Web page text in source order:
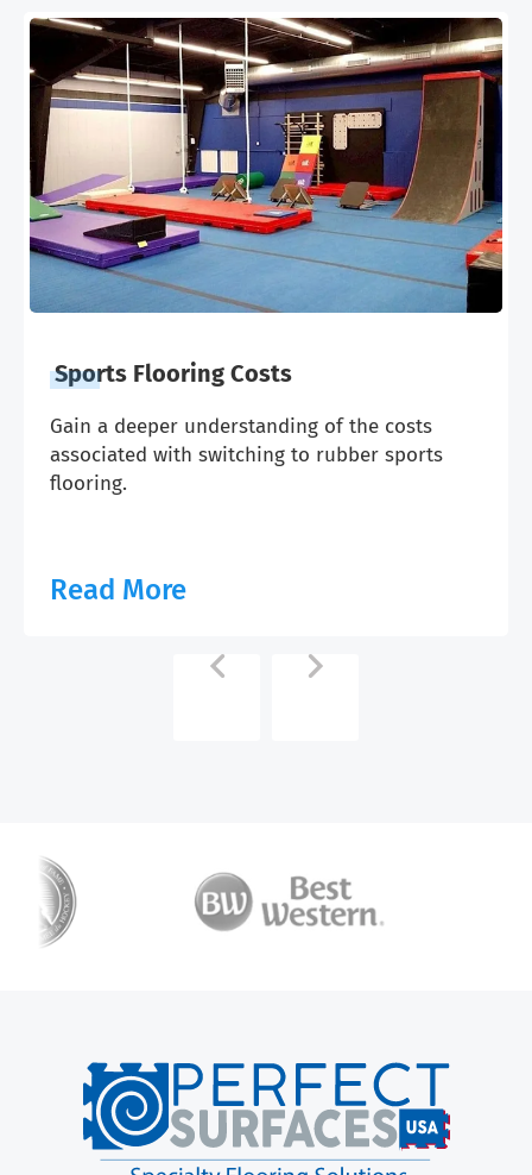
Sports Flooring Costs
Gain a deeper understanding of the costs
associated with switching to rubber sports
flooring.
Read More